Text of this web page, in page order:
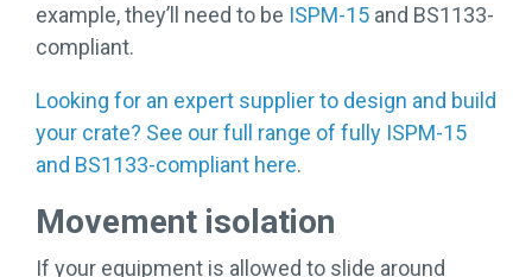
example, they’ll need to be ISPM-15 and BS1133-
compliant.
Looking for an expert supplier to design and build
your crate? See our full range of fully ISPM-15
and BS1133-compliant here.
Movement isolation
If your equipment is allowed to slide around